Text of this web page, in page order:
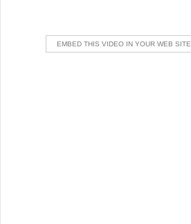
EMBED THIS VIDEO IN YOUR WEB SITE